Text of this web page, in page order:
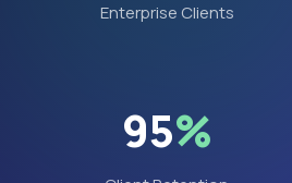
Enterprise Clients
95%